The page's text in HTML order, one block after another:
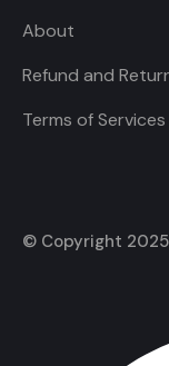
About
Refund and
Terms of Services
© Copyright 2025